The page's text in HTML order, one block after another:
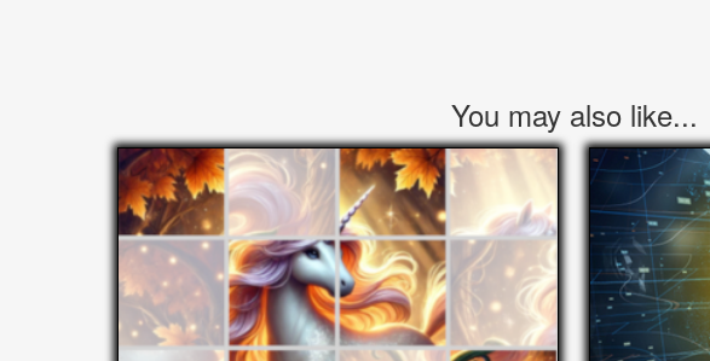
You may also like...